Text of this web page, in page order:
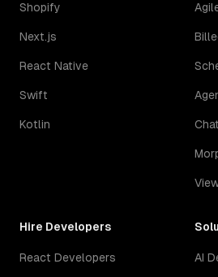
Shopify
Next.js
React Native
Swift
Kotlin
Hire Developers
React Developers AI